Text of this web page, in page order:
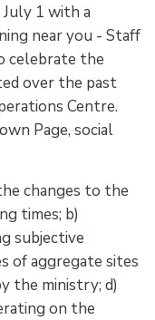
1 with a
near you - Staff
celebrate the
over the past
Centre.
Page, social
changes to the
times; b)
subjective
of aggregate sites
the ministry; d)
on the